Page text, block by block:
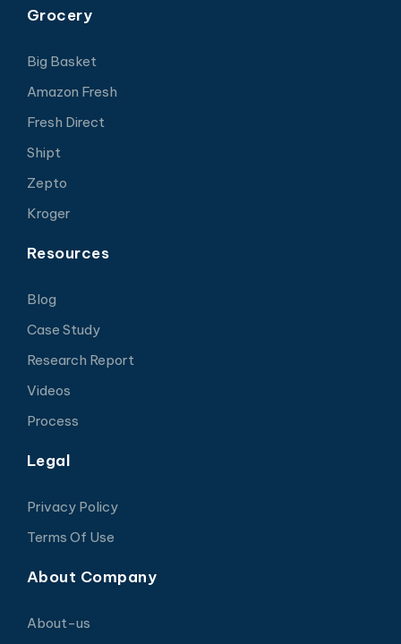
Grocery
Big Basket
Amazon Fresh
Fresh Direct
Shipt
Zepto
Kroger
Resources
Blog
Case Study
Research Report
Videos
Process
Legal
Privacy Policy
Terms Of Use
About Company
About-us